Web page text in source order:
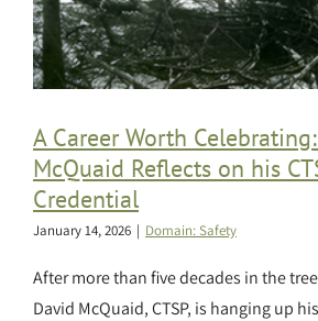
A Career Worth
McQuaid Reflects on his
Credential
January 14, 2026 | Domain: Safety
After more than five decades in the
David McQuaid, CTSP, is hanging up